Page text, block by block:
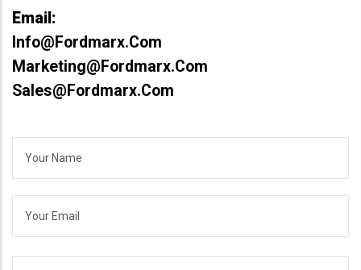
Email:
Info@fordmarx.com
Marketing@fordmarx.com
Sales@fordmarx.com